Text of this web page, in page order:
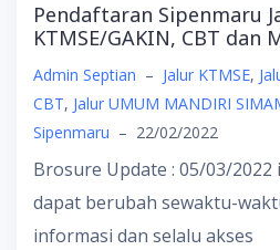
Pendaftaran Sipenmaru
KTMSE/GAKIN, CBT dan
Admin Septian – Jalur KTMSE,
CBT, Jalur UMUM MANDIRI
Sipenmaru – 22/02/2022
Brosure Update : 05/03/
dapat berubah sewaktu-
informasi dan selalu akses